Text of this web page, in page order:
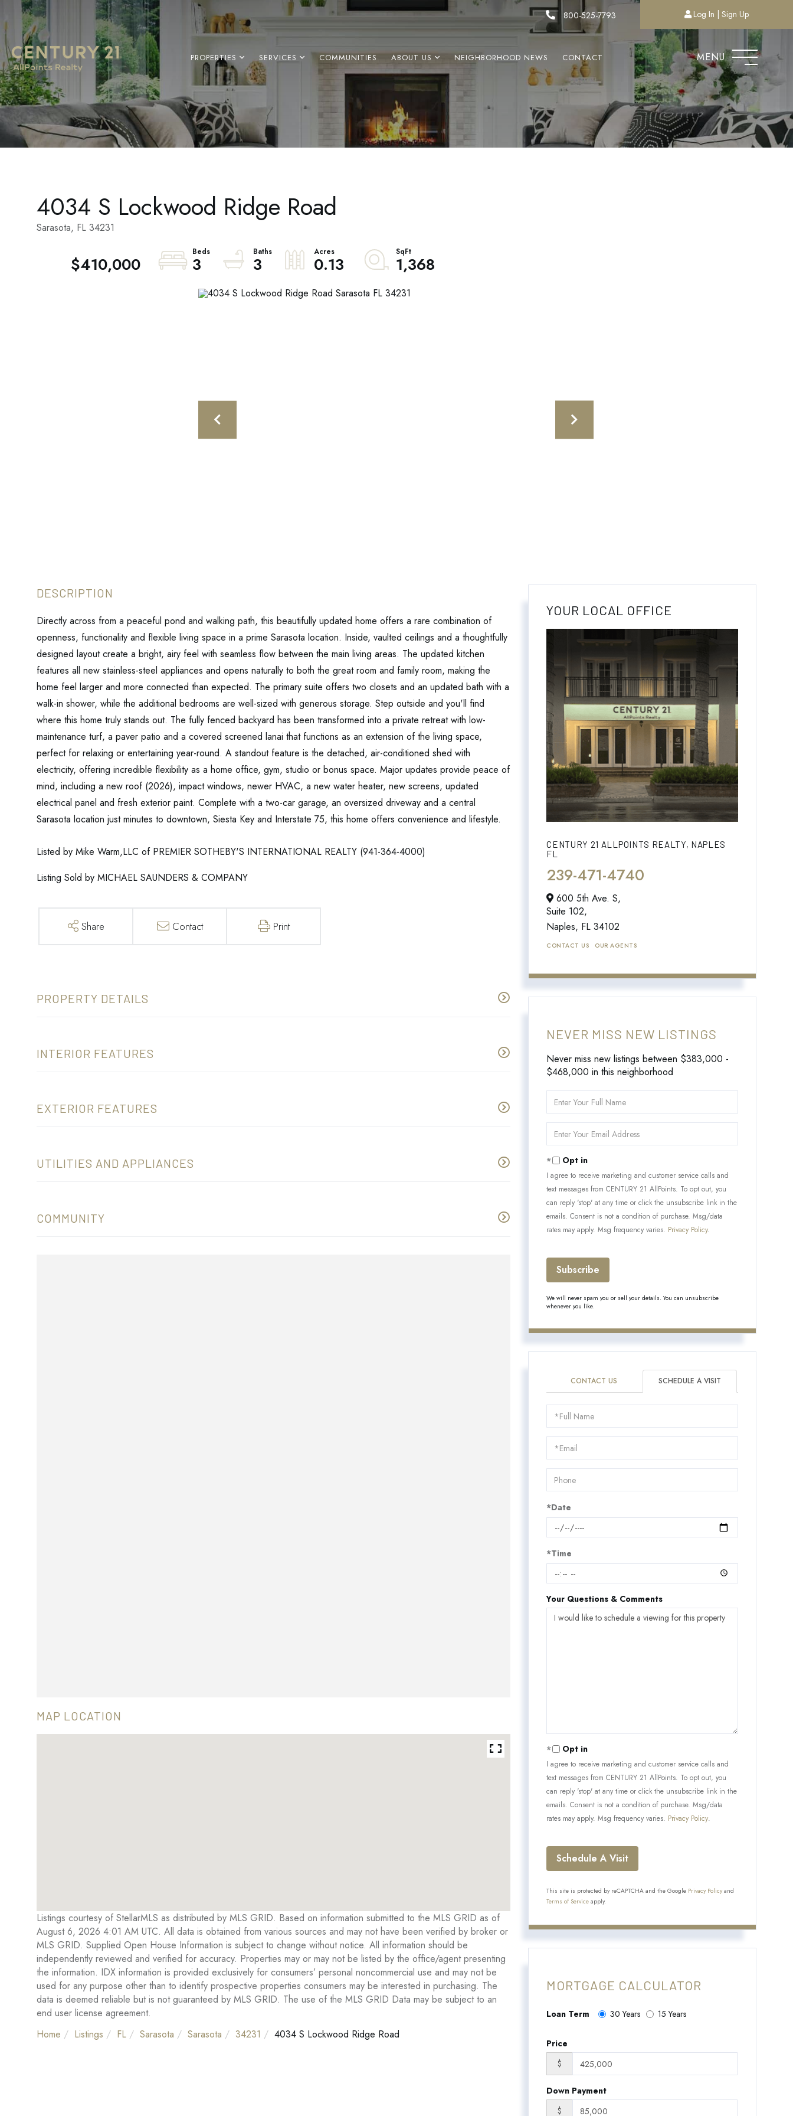
800-525-7793 Log In Sign Up
PROPERTIES SERVICES COMMUNITIES ABOUT US NEIGHBORHOOD NEWS CONTACT MENU
4034 S Lockwood Ridge Road
Sarasota, FL 34231
$410,000 3 3 0.13 1,368
Directly across from a peaceful pond and walking path, this beautifully updated home offers a rare combination of
openness, functionality and flexible living space in a prime Sarasota location. Inside, vaulted ceilings and a thoughtfully
designed layout create a bright, airy feel with seamless flow between the main living areas. The updated kitchen
features all new stainless-steel appliances and opens naturally to both the great room and family room, making the
home feel larger and more connected than expected. The primary suite offers two closets and an updated bath with a
walk-in shower, while the additional bedrooms are well-sized with generous storage. Step outside and you'll find
where this home truly stands out. The fully fenced backyard has been transformed into a private retreat with low-
maintenance turf, a paver patio and a covered screened lanai that functions as an extension of the living space,
perfect for relaxing or entertaining year-round. A standout feature is the detached, air-conditioned shed with
electricity, offering incredible flexibility as a home office, gym, studio or bonus space. Major updates provide peace of
mind, including a new roof (2026), impact windows, newer HVAC, a new water heater, new screens, updated
electrical panel and fresh exterior paint. Complete with a two-car garage, an oversized driveway and a central
Sarasota location just minutes to downtown, Siesta Key and Interstate 75, this home offers convenience and lifestyle.
Listed by Mike Warm,LLC of PREMIER SOTHEBY'S INTERNATIONAL REALTY (941-364-4000)
Listing Sold by MICHAEL SAUNDERS & COMPANY
Share Contact Print
PROPERTY DETAILS
INTERIOR FEATURES
EXTERIOR FEATURES
UTILITIES AND APPLIANCES
COMMUNITY
MAP LOCATION
Listings courtesy of StellarMLS as distributed by MLS GRID. Based on information submitted to the MLS GRID as of
August 6, 2026 4:01 AM UTC. All data is obtained from various sources and may not have been verified by broker or
MLS GRID. Supplied Open House Information is subject to change without notice. All information should be
independently reviewed and verified for accuracy. Properties may or may not be listed by the office/agent presenting
the information. IDX information is provided exclusively for consumers’ personal noncommercial use and may not be
used for any purpose other than to identify prospective properties consumers may be interested in purchasing. The
data is deemed reliable but is not guaranteed by MLS GRID. The use of the MLS GRID Data may be subject to an
end user license agreement.
Home
Listings FL Sarasota Sarasota 34231 4034 S Lockwood Ridge Road
YOUR LOCAL OFFICE
CENTURY 21 ALLPOINTS REALTY, NAPLES
FL
239-471-4740
600 5th Ave. S,
Suite 102,
Naples, FL34102
CONTACT US OUR AGENTS
NEVER MISS NEW LISTINGS
Never miss new listings between $383,000 -
$468,000 in this neighborhood
Full
Name
Your
Opt in
I agree to receive marketing and customer service calls and
text messages from CENTURY 21 AllPoints. To opt out, you
can reply 'stop' at any time or click the unsubscribe link in the
emails. Consent is not a condition of purchase. Msg/data
rates may apply. Msg frequency varies. Privacy Policy.
Subscribe
We will never spam you or sell your details. You can unsubscribe
whenever you like.
CONTACT US SCHEDULE A VISIT
Schedule
a
Visit
*Date
*Time
Your Questions & Comments
Opt in
I agree to receive marketing and customer service calls and
text messages from CENTURY 21 AllPoints. To opt out, you
can reply 'stop' at any time or click the unsubscribe link in the
emails. Consent is not a condition of purchase. Msg/data
rates may apply. Msg frequency varies. Privacy Policy.
This site is protected by reCAPTCHA and the Google Privacy Policyand
Terms of Service apply.
MORTGAGE CALCULATOR
Loan Term 30 Years 15 Years
Price
$
Down Payment
$